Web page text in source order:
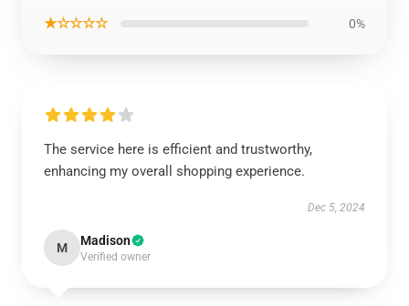
★☆☆☆☆ 0%
The service here is efficient and trustworthy,
enhancing my overall shopping experience.
Dec 5, 2024
M Madison
Verified owner